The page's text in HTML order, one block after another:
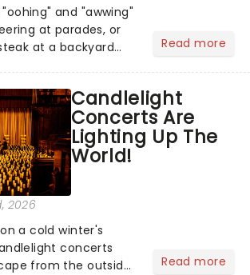
and "awwing"
at parades, or
at a backyard
of live
keep the...
Read more
Candlelight
Concerts Are
Lighting Up The
World!
2026
a cold winter's
concerts
from the outside
Read more